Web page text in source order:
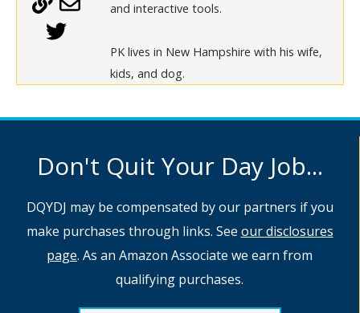
and interactive tools.
PK lives in New Hampshire with his wife,
kids, and dog.
Don't Quit Your Day Job...
DQYDJ may be compensated by our partners if you
make purchases through links. See our disclosures
page. As an Amazon Associate we earn from
qualifying purchases.